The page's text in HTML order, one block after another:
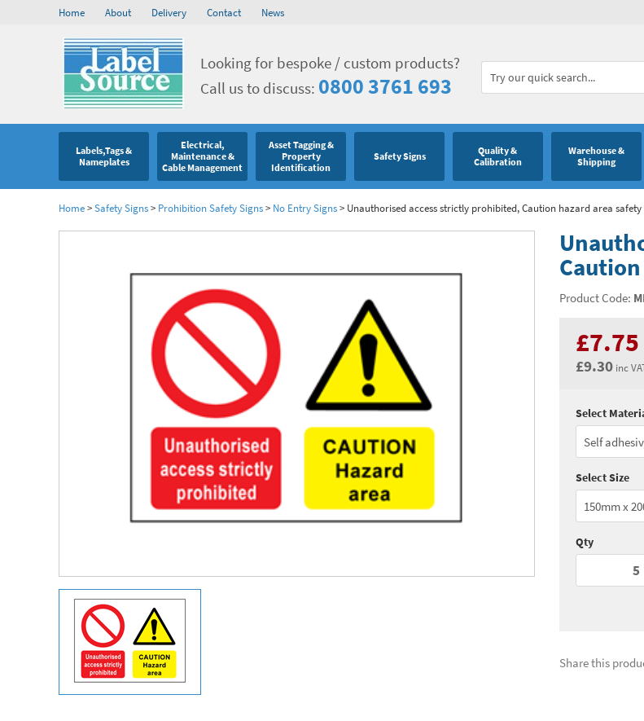
Home About Delivery Contact News
Looking for bespoke / custom products?
Call us to discuss: 0800 3761 693
Labels,Tags &
Nameplates
Electrical,
Maintenance &
Cable Management
Asset Tagging &
Property
Identification
Safety Signs
Quality &
Calibration
Warehouse &
Shipping
Home>Safety Signs> Prohibition Safety Signs> No Entry Signs> Unauthorised access strictly prohibited, Caution hazard area safety
Product Code:
£7.75
£9.30 inc
Quantity:5
See all
Select
Select Size
Qty
Share this